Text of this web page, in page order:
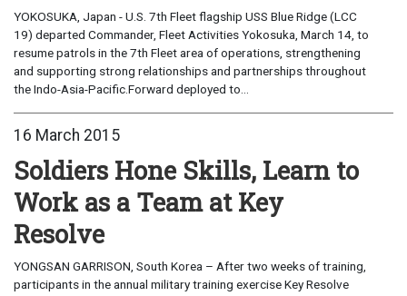
YOKOSUKA, Japan - U.S. 7th Fleet flagship USS Blue Ridge (LCC
19) departed Commander, Fleet Activities Yokosuka, March 14, to
resume patrols in the 7th Fleet area of operations, strengthening
and supporting strong relationships and partnerships throughout
the Indo-Asia-Pacific.Forward deployed to...
16 March 2015
Soldiers Hone Skills, Learn to
Work as a Team at Key
Resolve
YONGSAN GARRISON, South Korea – After two weeks of training,
participants in the annual military training exercise Key Resolve